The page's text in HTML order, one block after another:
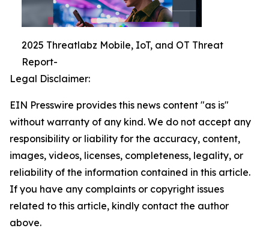
2025 Threatlabz Mobile, IoT, and OT Threat
Report-
Legal Disclaimer:
EIN Presswire provides this news content "as is"
without warranty of any kind. We do not accept any
responsibility or liability for the accuracy, content,
images, videos, licenses, completeness, legality, or
reliability of the information contained in this article.
If you have any complaints or copyright issues
related to this article, kindly contact the author
above.